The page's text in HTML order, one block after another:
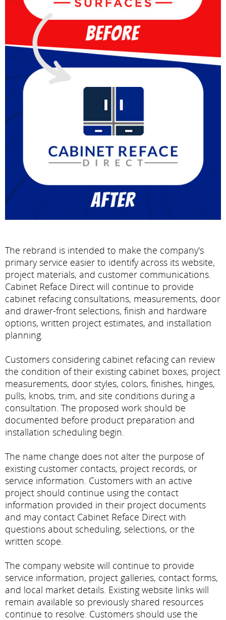
The rebrand is intended to make the company's
primary service easier to identify across its website,
project materials, and customer communications.
Cabinet Reface Direct will continue to provide
cabinet refacing consultations, measurements, door
and drawer-front selections, finish and hardware
options, written project estimates, and installation
planning.
Customers considering cabinet refacing can review
the condition of their existing cabinet boxes, project
measurements, door styles, colors, finishes, hinges,
pulls, knobs, trim, and site conditions during a
consultation. The proposed work should be
documented before product preparation and
installation scheduling begin.
The name change does not alter the purpose of
existing customer contacts, project records, or
service information. Customers with an active
project should continue using the contact
information provided in their project documents
and may contact Cabinet Reface Direct with
questions about scheduling, selections, or the
written scope.
The company website will continue to provide
service information, project galleries, contact forms,
and local market details. Existing website links will
remain available so previously shared resources
continue to resolve. Customers should use the